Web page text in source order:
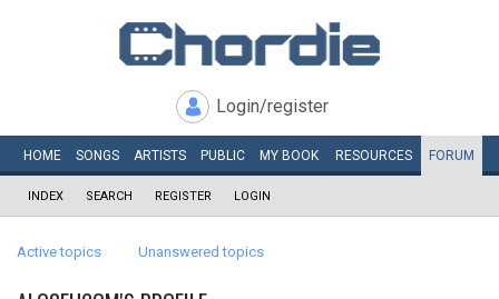
Login/register
HOME SONGS ARTISTS PUBLIC MY BOOK RESOURCES FORUM
INDEX SEARCH REGISTER LOGIN
Active topics Unanswered topics